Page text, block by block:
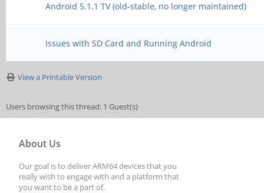
Android 5.1.1 TV (old-stable, no longer maintained)
Issues with SD Card and Running Android
View a Printable Version
Users browsing this thread: 1 Guest(s)
About Us
Our goal is to deliver ARM64 devices that you
really wish to engage with and a platform that
you want to be a part of.